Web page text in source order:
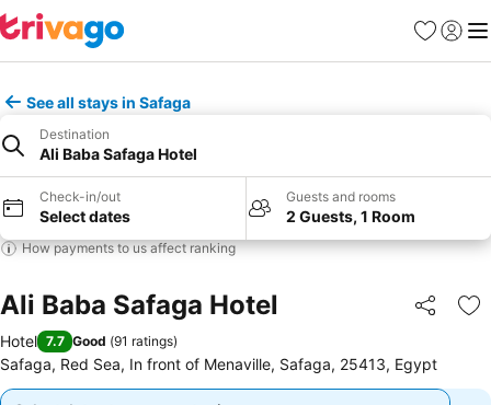
Favorites
Sign in
See all stays in Safaga
Destination
Ali Baba Safaga Hotel
Check-in/out
Select dates
Guests and rooms
2 Guests, 1 Room
How payments to us affect ranking
Ali Baba Safaga Hotel Share
Hotel 7.7 Good (91 ratings)
Safaga, Red Sea, In front of Menaville, Safaga, 25413, Egypt